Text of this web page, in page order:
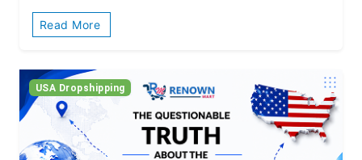
Read More
USA Dropshipping